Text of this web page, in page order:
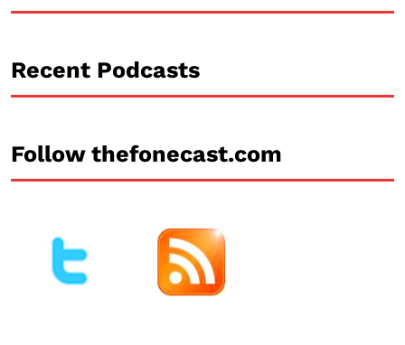
Recent Podcasts
Follow thefonecast.com